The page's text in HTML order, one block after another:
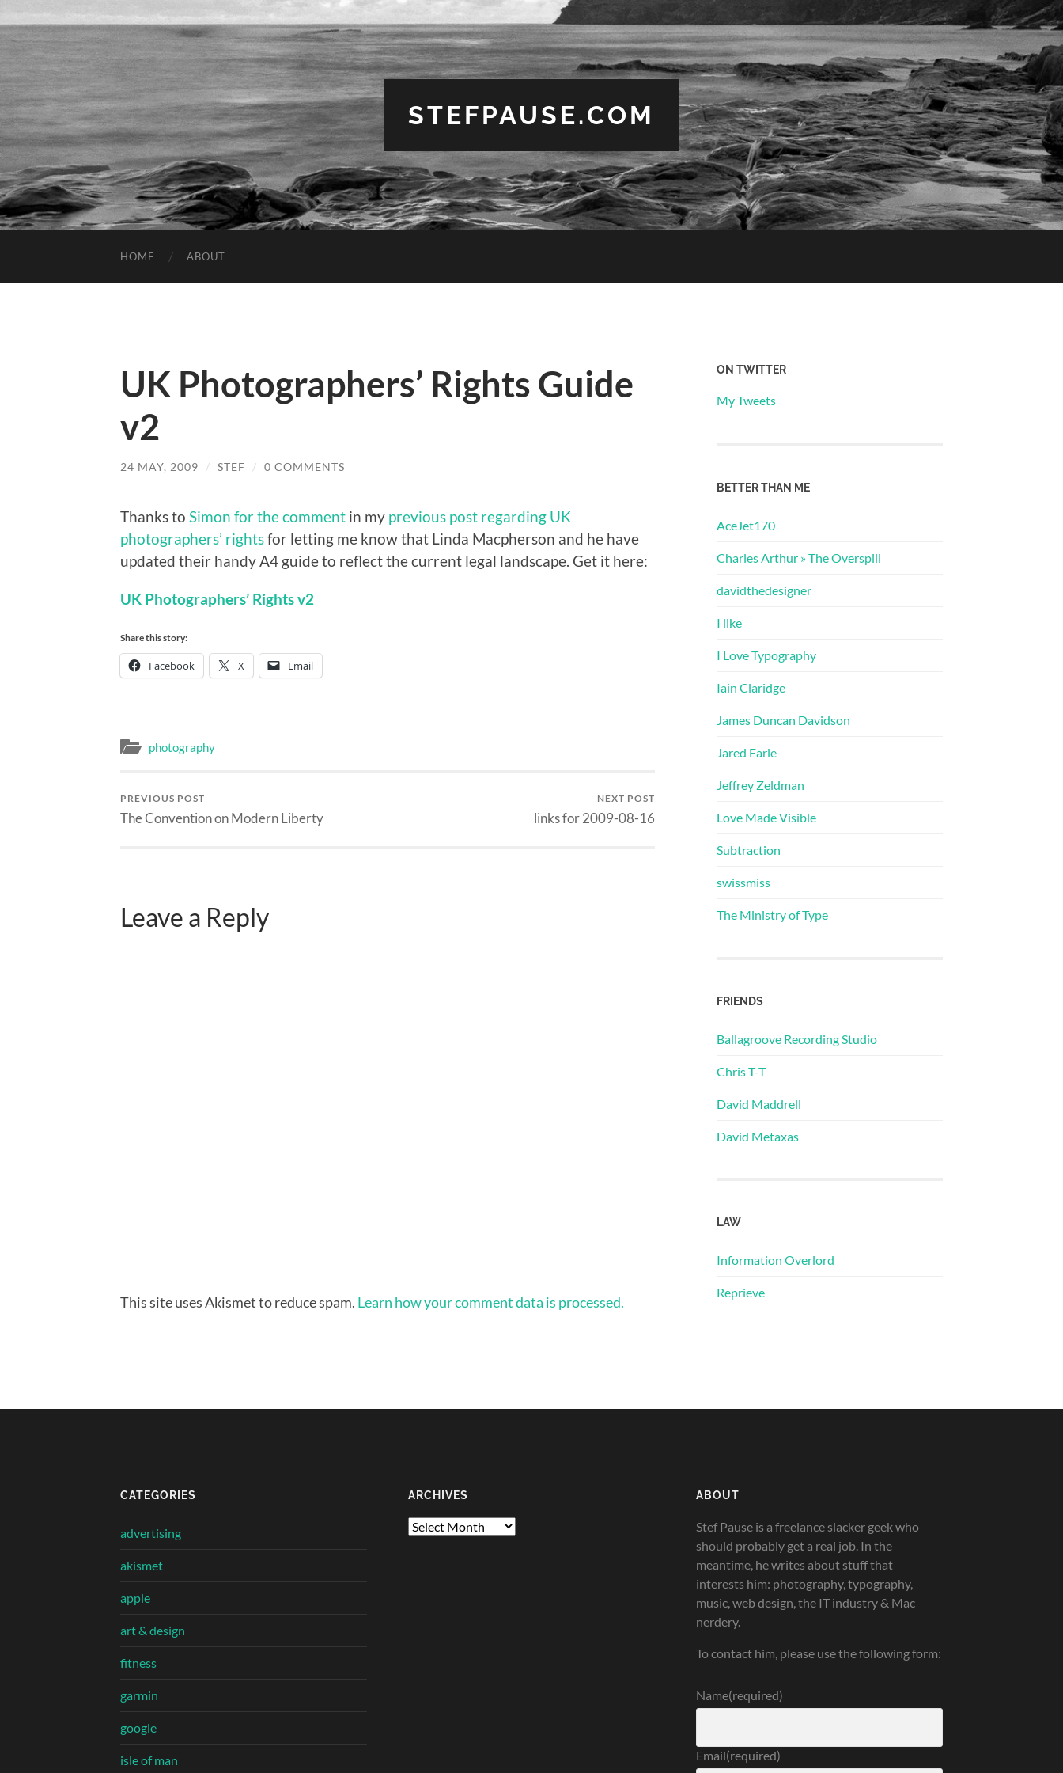
STEFPAUSE.COM
HOME ABOUT
UK Photographers’ Rights Guide
v2
24 MAY, 2009 / STEF / 0 COMMENTS
Thanks to Simon for the comment in my previous post regarding UK
photographers’ rightsfor letting me know that Linda Macpherson and he have
updated their handy A4 guide to reflect the current legal landscape. Get it here:
UK Photographers’ Rights v2
Share this story:
Facebook X Email
photography
PREVIOUS POST
The Convention on Modern Liberty
NEXT POST
links for 2009-08-16
Leave a Reply
This site uses Akismet to reduce spam. Learn how your comment data is processed.
ON TWITTER
My Tweets
BETTER THAN ME
AceJet170
Charles Arthur » The Overspill
davidthedesigner
I like
I Love Typography
Iain Claridge
James Duncan Davidson
Jared Earle
Jeffrey Zeldman
Love Made Visible
Subtraction
swissmiss
The Ministry of Type
FRIENDS
Ballagroove Recording Studio
Chris T-T
David Maddrell
David Metaxas
LAW
Information Overlord
Reprieve
CATEGORIES
advertising
akismet
apple
art & design
fitness
garmin
google
isle of man
ARCHIVES
Archives
ABOUT
Stef Pause is a freelance slacker geek who
should probably get a real job. In the
meantime, he writes about stuff that
interests him: photography, typography,
music, web design, the IT industry & Mac
nerdery.
To contact him, please use the following form:
Name(required)
Email(required)